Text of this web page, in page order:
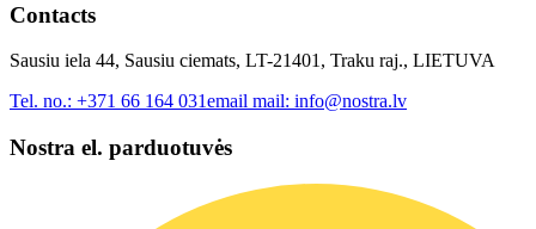
Contacts
Sausiu iela 44, Sausiu ciemats, LT-21401, Traku raj., LIETUVA
Tel. no.: +371 66 164 031email mail: info@nostra.lv
Nostra el. parduotuvės